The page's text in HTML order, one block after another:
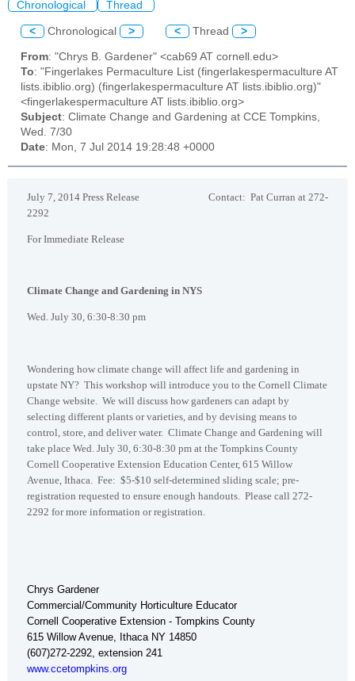
Chronological Thread
< Chronological > < Thread >
From: "Chrys B. Gardener" <cab69 AT cornell.edu>
To: "Fingerlakes Permaculture List (fingerlakespermaculture AT
lists.ibiblio.org) (fingerlakespermaculture AT lists.ibiblio.org)"
<fingerlakespermaculture AT lists.ibiblio.org>
Subject: Climate Change and Gardening at CCE Tompkins,
Wed. 7/30
Date: Mon, 7 Jul 2014 19:28:48 +0000
July 7, 2014 Press Release Contact: Pat Curran at 272-
2292
For Immediate Release
Climate Change and Gardening in NYS
Wed. July 30, 6:30-8:30 pm
Wondering how climate change will affect life and gardening in
upstate NY? This workshop will introduce you to the Cornell Climate
Change website. We will discuss how gardeners can adapt by
selecting different plants or varieties, and by devising means to
control, store, and deliver water. Climate Change and Gardening will
take place Wed. July 30, 6:30-8:30 pm at the Tompkins County
Cornell Cooperative Extension Education Center, 615 Willow
Avenue, Ithaca. Fee: $5-$10 self-determined sliding scale; pre-
registration requested to ensure enough handouts. Please call 272-
2292 for more information or registration.
Chrys Gardener
Commercial/Community Horticulture Educator
Cornell Cooperative Extension - Tompkins County
615 Willow Avenue, Ithaca NY 14850
(607)272-2292, extension 241
www.ccetompkins.org